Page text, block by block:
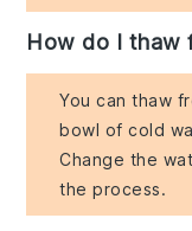
How do I thaw
You can thaw
bowl of cold
Change the
the process.